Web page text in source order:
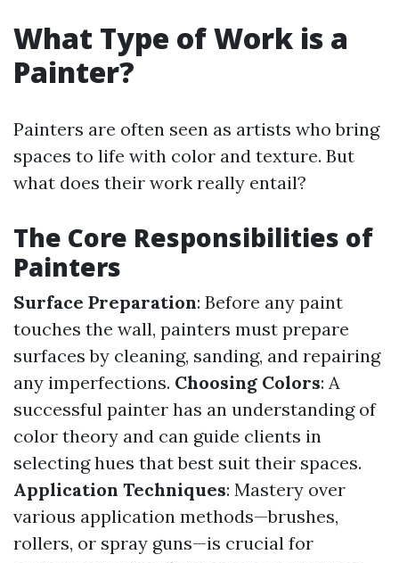
What Type of Work is a
Painter?
Painters are often seen as artists who bring
spaces to life with color and texture. But
what does their work really entail?
The Core Responsibilities of
Painters
Surface Preparation: Before any paint
touches the wall, painters must prepare
surfaces by cleaning, sanding, and repairing
any imperfections. Choosing Colors: A
successful painter has an understanding of
color theory and can guide clients in
selecting hues that best suit their spaces.
Application Techniques: Mastery over
various application methods—brushes,
rollers, or spray guns—is crucial for